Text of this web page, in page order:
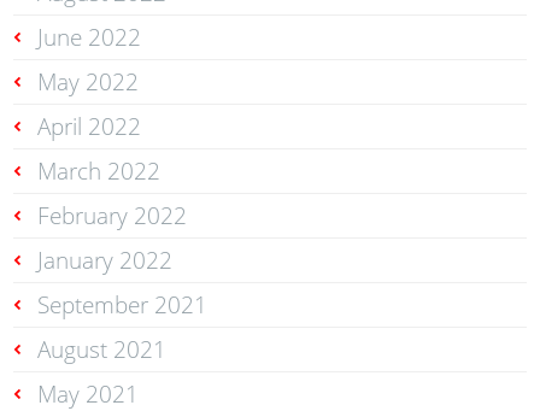
June 2022
May 2022
April 2022
March 2022
February 2022
January 2022
September 2021
August 2021
May 2021